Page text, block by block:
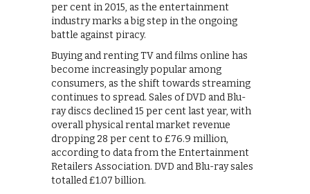
per cent in 2015, as the entertainment
industry marks a big step in the ongoing
battle against piracy.
Buying and renting TV and films online has
become increasingly popular among
consumers, as the shift towards streaming
continues to spread. Sales of DVD and Blu-
ray discs declined 15 per cent last year, with
overall physical rental market revenue
dropping 28 per cent to £76.9 million,
according to data from the Entertainment
Retailers Association. DVD and Blu-ray sales
totalled £1.07 billion.